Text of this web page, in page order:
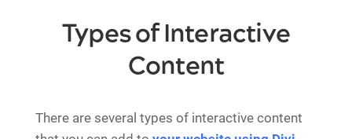
Types of Interactive
Content
There are several types of interactive content